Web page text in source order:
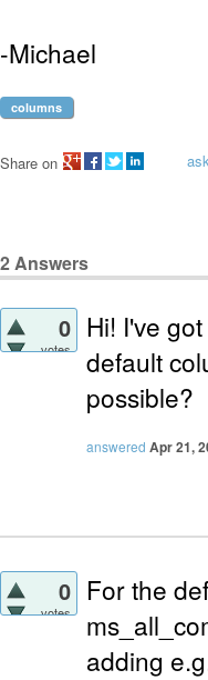
-Michael
columns
Share on
2Answers
0
votes
Hi! I've
default
possible?
answered Apr 21,
0
votes
For the
adding